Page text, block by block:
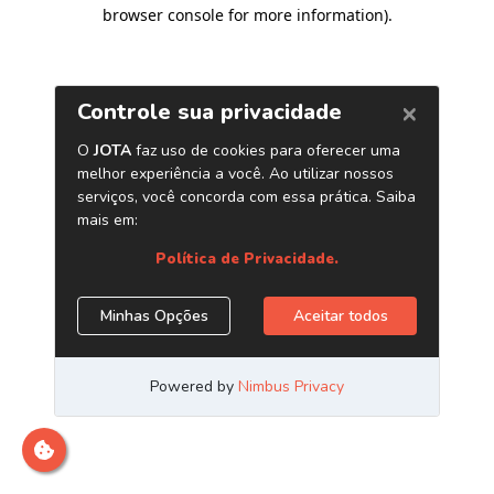
browser console for more information).